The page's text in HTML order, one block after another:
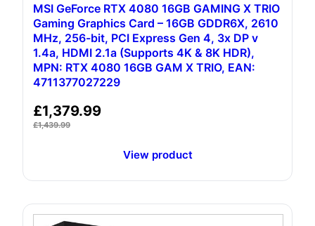
MSI GeForce RTX 4080 16GB GAMING X TRIO
Gaming Graphics Card – 16GB GDDR6X, 2610
MHz, 256-bit, PCI Express Gen 4, 3x DP v
1.4a, HDMI 2.1a (Supports 4K & 8K HDR),
MPN: RTX 4080 16GB GAM X TRIO, EAN:
4711377027229
£1,379.99
£1,439.99
View product